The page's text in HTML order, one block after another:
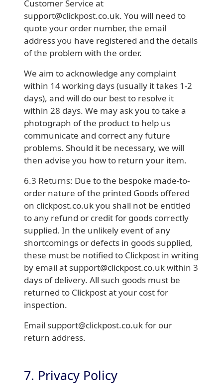
Customer Service at
support@clickpost.co.uk. You will need to
quote your order number, the email
address you have registered and the details
of the problem with the order.
We aim to acknowledge any complaint
within 14 working days (usually it takes 1-2
days), and will do our best to resolve it
within 28 days. We may ask you to take a
photograph of the product to help us
communicate and correct any future
problems. Should it be necessary, we will
then advise you how to return your item.
6.3 Returns: Due to the bespoke made-to-
order nature of the printed Goods offered
on clickpost.co.uk you shall not be entitled
to any refund or credit for goods correctly
supplied. In the unlikely event of any
shortcomings or defects in goods supplied,
these must be notified to Clickpost in writing
by email at support@clickpost.co.uk within 3
days of delivery. All such goods must be
returned to Clickpost at your cost for
inspection.
Email support@clickpost.co.uk for our
return address.
7. Privacy Policy